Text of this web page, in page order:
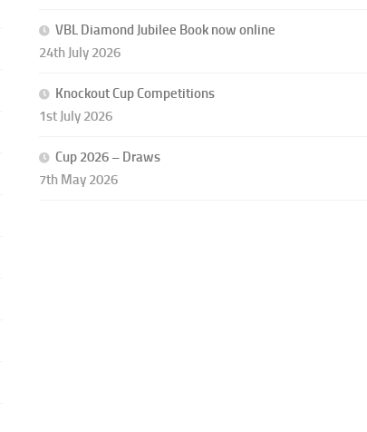
VBL Diamond Jubilee Book now online
24th July 2026
Knockout Cup Competitions
1st July 2026
Cup 2026 – Draws
7th May 2026